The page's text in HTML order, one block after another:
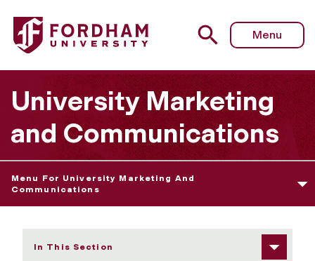
Fordham University - More Accessibility Resources
Menu
University Marketing
and Communications
Menu For University Marketing And
Communications
In This Section